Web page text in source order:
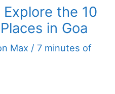
Explore the 10
in Goa
Max / 7 minutes of